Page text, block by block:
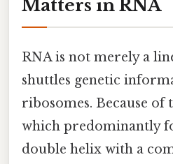
Matters in RNA
RNA is not merely a
shuttles genetic
ribosomes. Because of
which predominantly
double helix with a